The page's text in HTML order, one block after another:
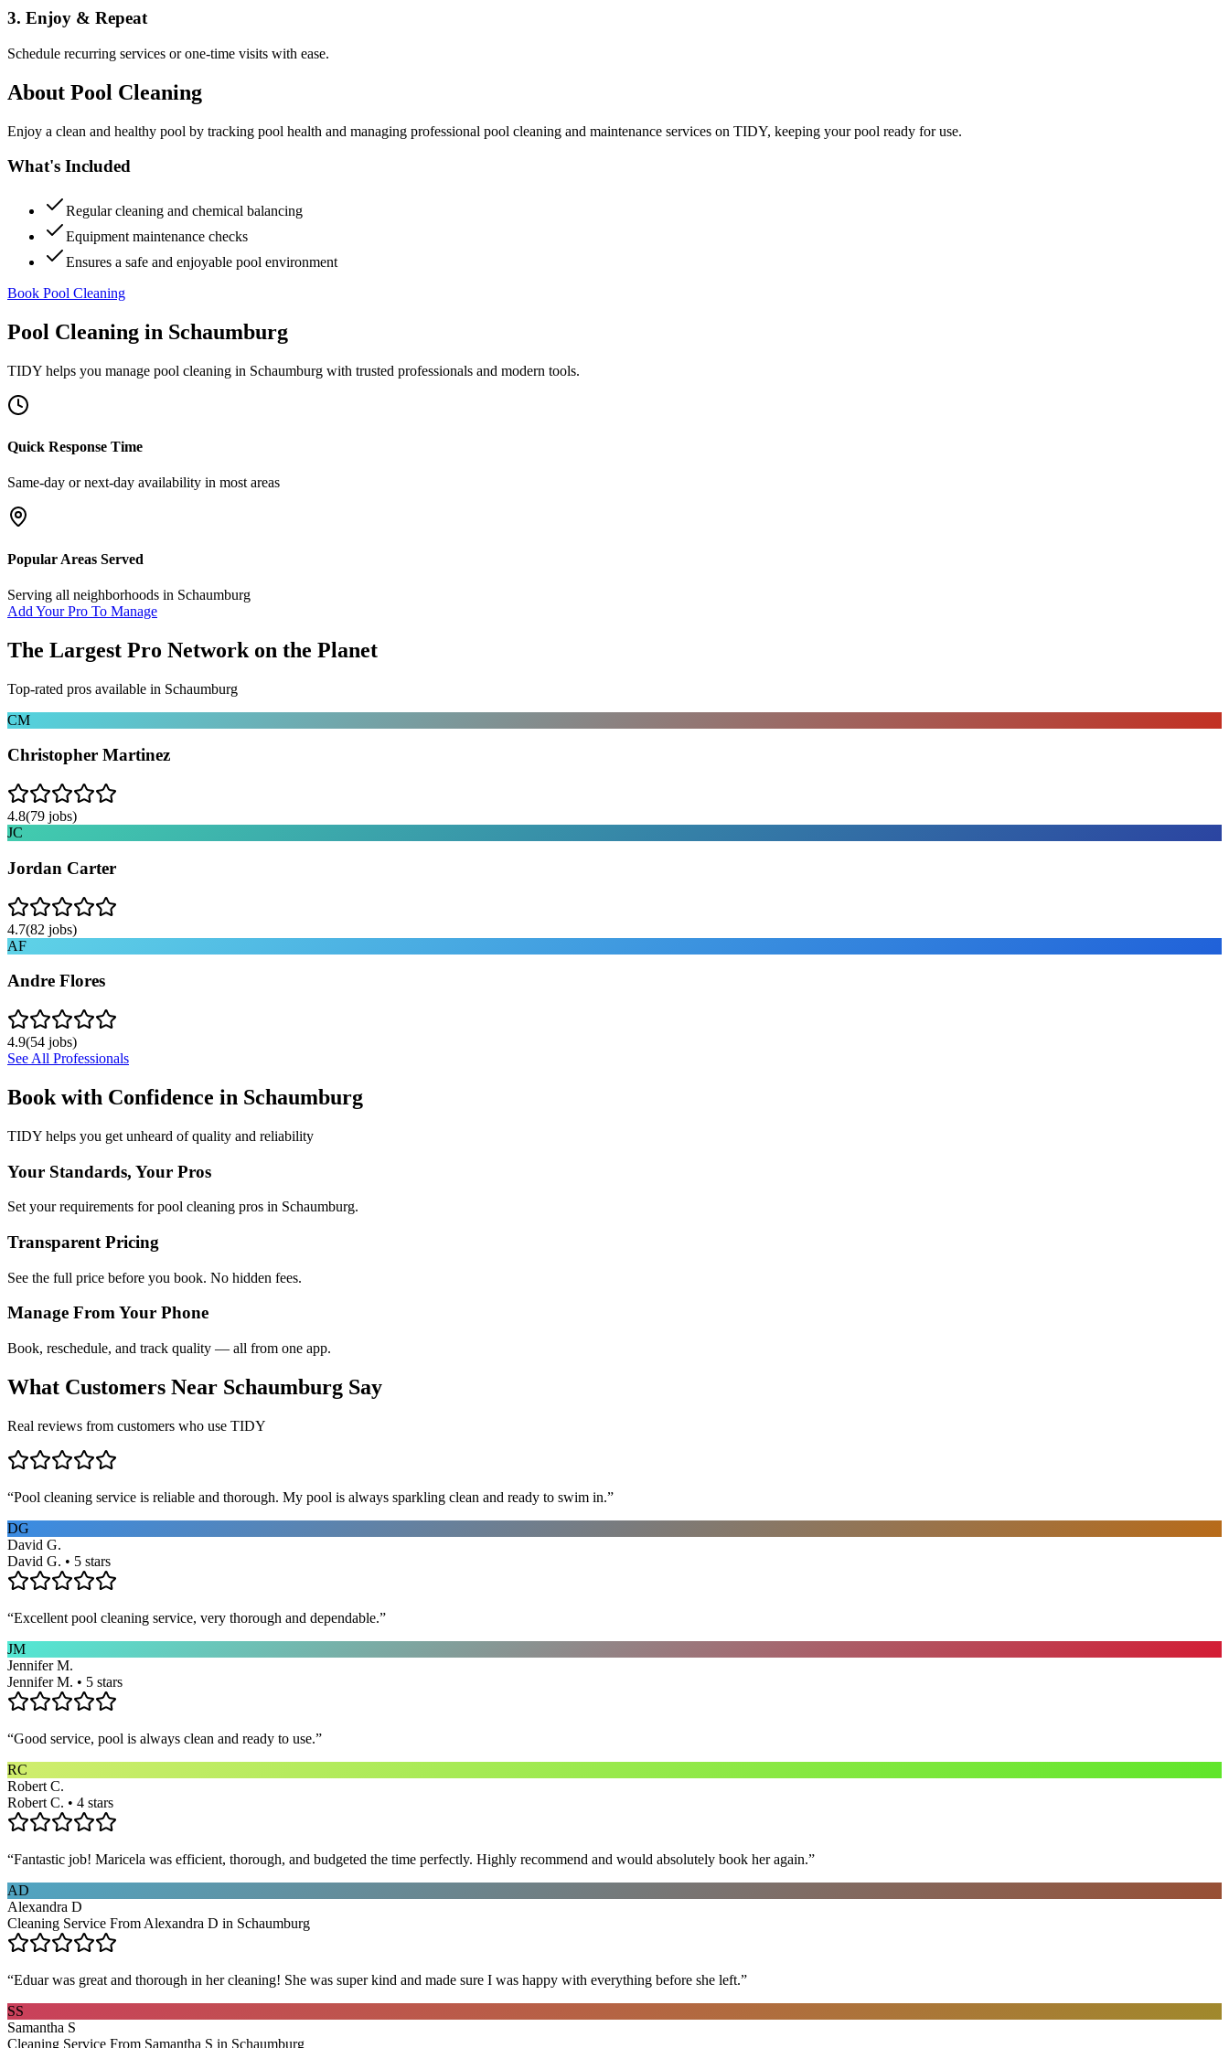
3. Enjoy & Repeat
Schedule recurring services or one-time visits with ease.
About Pool Cleaning
Enjoy a clean and healthy pool by tracking pool health and managing professional pool cleaning and maintenance services on TIDY, keeping your pool ready for use.
What's Included
Regular cleaning and chemical balancing
Equipment maintenance checks
Ensures a safe and enjoyable pool environment
Book Pool Cleaning
Pool Cleaning in Schaumburg
TIDY helps you manage pool cleaning in Schaumburg with trusted professionals and modern tools.
Quick Response Time
Same-day or next-day availability in most areas
Popular Areas Served
Serving all neighborhoods in Schaumburg
Add Your Pro To Manage
The Largest Pro Network on the Planet
Top-rated pros available in Schaumburg
CM
Christopher Martinez
4.8(79 jobs)
JC
Jordan Carter
4.7(82 jobs)
AF
Andre Flores
4.9(54 jobs)
See All Professionals
Book with Confidence in Schaumburg
TIDY helps you get unheard of quality and reliability
Your Standards, Your Pros
Set your requirements for pool cleaning pros in Schaumburg.
Transparent Pricing
See the full price before you book. No hidden fees.
Manage From Your Phone
Book, reschedule, and track quality — all from one app.
What Customers Near Schaumburg Say
Real reviews from customers who use TIDY
“Pool cleaning service is reliable and thorough. My pool is always sparkling clean and ready to swim in.”
DG
David G.
David G. • 5 stars
“Excellent pool cleaning service, very thorough and dependable.”
JM
Jennifer M.
Jennifer M. • 5 stars
“Good service, pool is always clean and ready to use.”
RC
Robert C.
Robert C. • 4 stars
“Fantastic job! Maricela was efficient, thorough, and budgeted the time perfectly. Highly recommend and would absolutely book her again.”
AD
Alexandra D
Cleaning Service From Alexandra D in Schaumburg
“Eduar was great and thorough in her cleaning! She was super kind and made sure I was happy with everything before she left.”
SS
Samantha S
Cleaning Service From Samantha S in Schaumburg